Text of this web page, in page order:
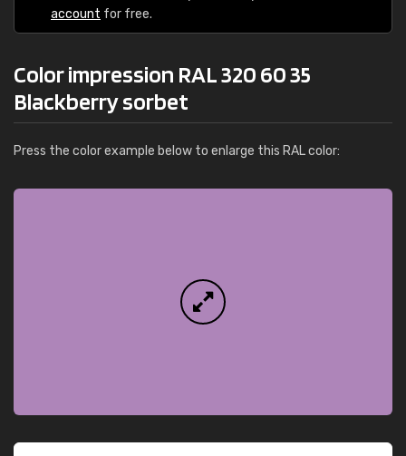
account for free.
Color impression RAL 320 60 35
Blackberry sorbet
Press the color example below to enlarge this RAL color: